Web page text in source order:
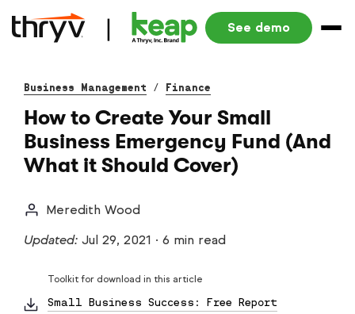
See demo
Business Management / Finance
How to Create Your Small
Business Emergency Fund (And
What it Should Cover)
Meredith Wood
Updated: Jul 29, 2021 · 6 min read
Toolkit for download in this article
Small Business Success: Free Report